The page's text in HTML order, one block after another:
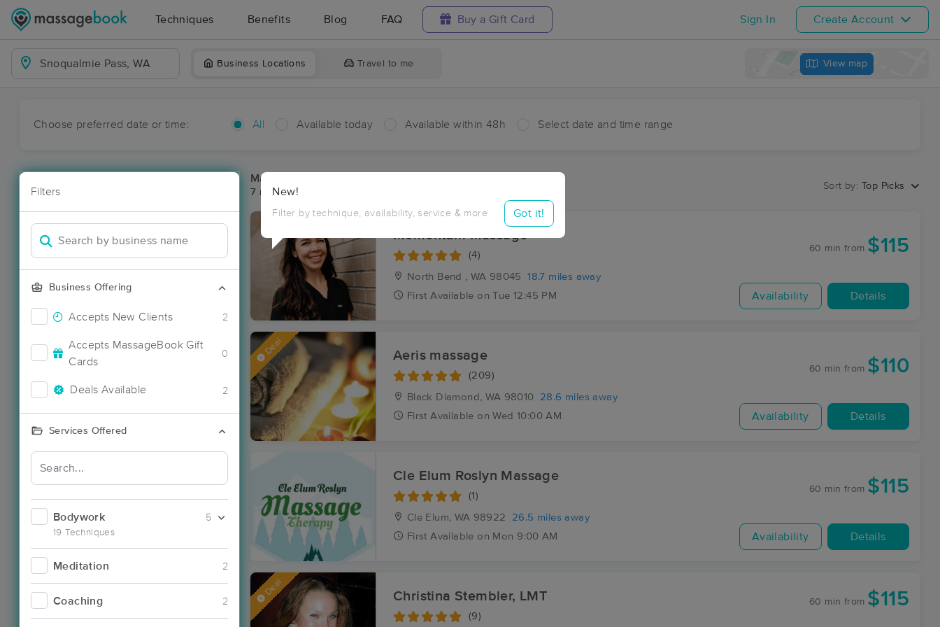
Techniques Benefits Blog FAQ Buy a Gift Card Sign In Create Account
Business Locations Travel to me View map
Choose preferred date or time: All Available today Available within 48h Select date and time range
Filters
Business Offering
Accepts New Clients 2
Accepts MassageBook Gift
Cards
0
Deals Available 2
Services Offered
Bodywork
19 Techniques
5
Meditation 2
Coaching 2
New!
Filter by technique, availability, service & more Got it!
Massage Places Near Me in Snoqualmie Pass
7 massage results in Snoqualmie Pass, WA
Sort by: Top Picks
Momentum Massage
(4)
North Bend , WA 98045
18.7 miles away
First Available on Tue 12:45 PM
60 min from $115
Availability Details
Deal Aeris massage
(209)
Black Diamond, WA 98010
28.6 miles away
First Available on Wed 10:00 AM
60 min from $110
Availability Details
Cle Elum Roslyn Massage
(1)
Cle Elum, WA 98922
26.5 miles away
First Available on Mon 9:00 AM
60 min from $115
Availability Details
Deal Christina Stembler, LMT
(9)
60 min from $115